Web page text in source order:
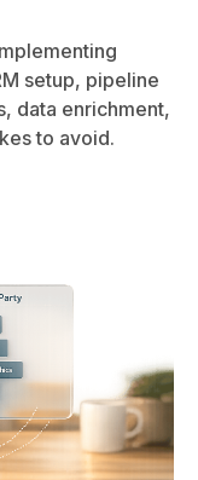
setup, pipeline
data enrichment,
to avoid.